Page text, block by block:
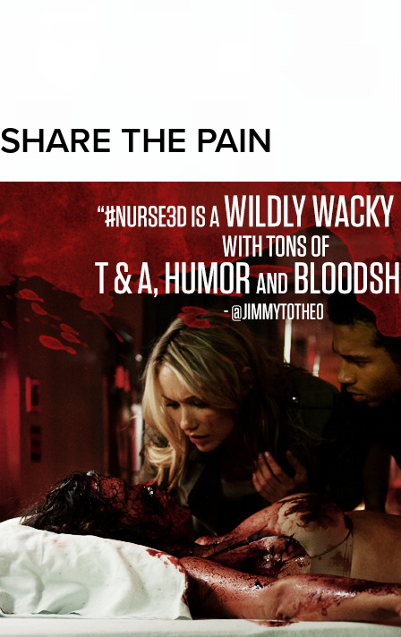
SHARE THE PAIN